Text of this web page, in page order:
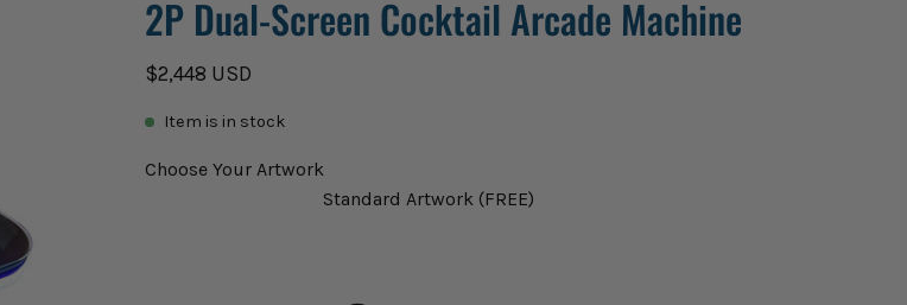
2P Dual-Screen Cocktail Arcade Machine
$2,448 USD
Item is in stock
Choose Your Artwork
Standard Artwork (FREE)